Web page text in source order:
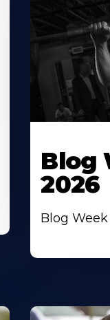
Blog
2026
Blog